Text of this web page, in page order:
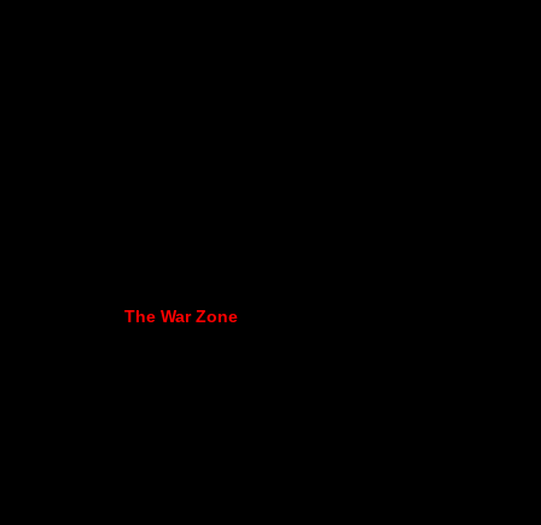
The War Zone